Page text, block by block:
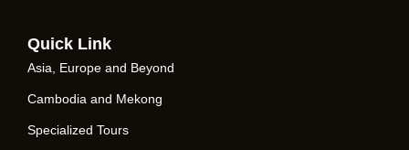
Quick Link
Asia, Europe and Beyond
Cambodia and Mekong
Specialized Tours